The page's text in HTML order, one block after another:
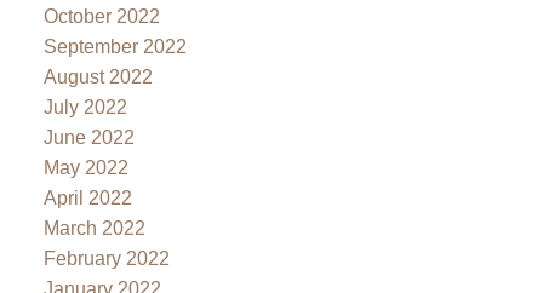
October 2022
September 2022
August 2022
July 2022
June 2022
May 2022
April 2022
March 2022
February 2022
January 2022